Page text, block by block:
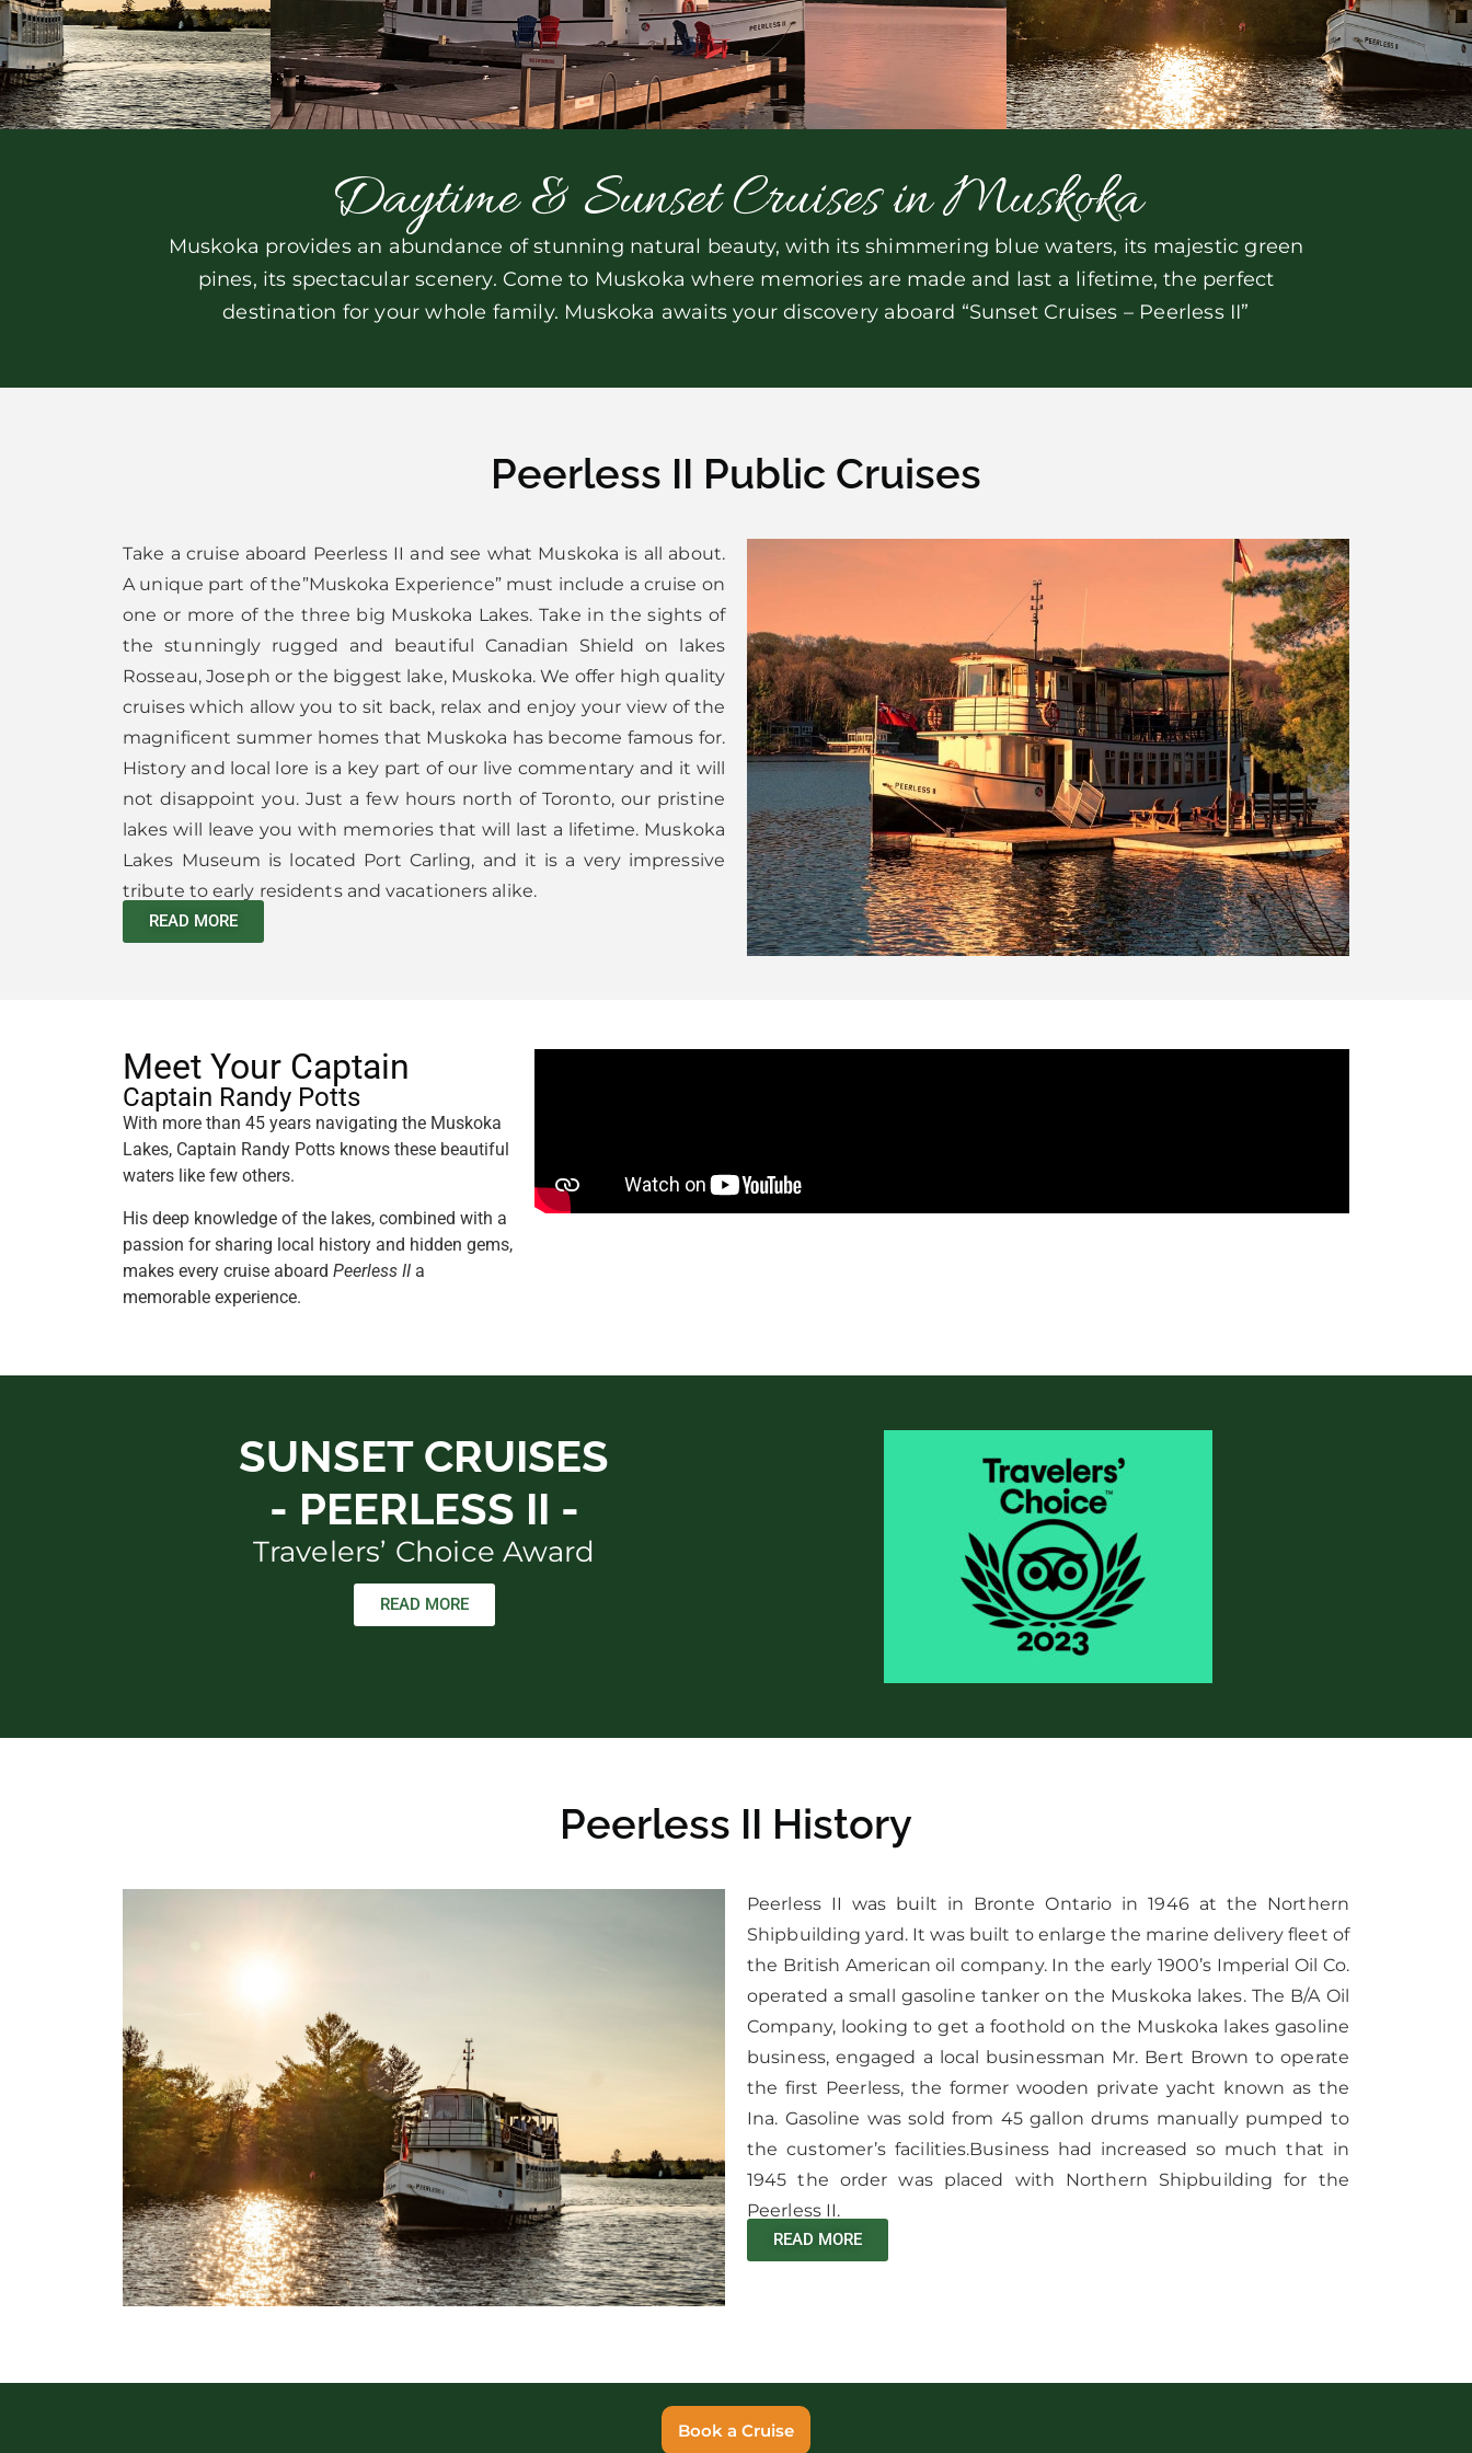
Daytime & Sunset Cruises in Muskoka
Muskoka provides an abundance of stunning natural beauty, with its shimmering blue waters, its majestic green
pines, its spectacular scenery. Come to Muskoka where memories are made and last a lifetime, the perfect
destination for your whole family. Muskoka awaits your discovery aboard “Sunset Cruises – Peerless II”
Peerless II Public Cruises
Take a cruise aboard Peerless II and see what Muskoka is all about.
A unique part of the”Muskoka Experience” must include a cruise on
one or more of the three big Muskoka Lakes. Take in the sights of
the stunningly rugged and beautiful Canadian Shield on lakes
Rosseau, Joseph or the biggest lake, Muskoka. We offer high quality
cruises which allow you to sit back, relax and enjoy your view of the
magnificent summer homes that Muskoka has become famous for.
History and local lore is a key part of our live commentary and it will
not disappoint you. Just a few hours north of Toronto, our pristine
lakes will leave you with memories that will last a lifetime. Muskoka
Lakes Museum is located Port Carling, and it is a very impressive
tribute to early residents and vacationers alike.
READ MORE
Meet Your Captain
Captain Randy Potts
With more than 45 years navigating the Muskoka
Lakes, Captain Randy Potts knows these beautiful
waters like few others.
His deep knowledge of the lakes, combined with a
passion for sharing local history and hidden gems,
makes every cruise aboard Peerless II a
memorable experience.
SUNSET CRUISES
- PEERLESS II -
Travelers’ Choice Award
READ MORE
Peerless II History
Peerless II was built in Bronte Ontario in 1946 at the Northern
Shipbuilding yard. It was built to enlarge the marine delivery fleet of
the British American oil company. In the early 1900’s Imperial Oil Co.
operated a small gasoline tanker on the Muskoka lakes. The B/A Oil
Company, looking to get a foothold on the Muskoka lakes gasoline
business, engaged a local businessman Mr. Bert Brown to operate
the first Peerless, the former wooden private yacht known as the
Ina. Gasoline was sold from 45 gallon drums manually pumped to
the customer’s facilities.Business had increased so much that in
1945 the order was placed with Northern Shipbuilding for the
Peerless II.
READ MORE
Book a Cruise